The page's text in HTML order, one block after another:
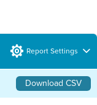
Report Settings
Download CSV